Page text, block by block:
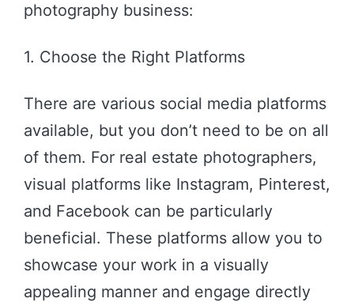
photography business:
1. Choose the Right Platforms
There are various social media platforms
available, but you don’t need to be on all
of them. For real estate photographers,
visual platforms like Instagram, Pinterest,
and Facebook can be particularly
beneficial. These platforms allow you to
showcase your work in a visually
appealing manner and engage directly